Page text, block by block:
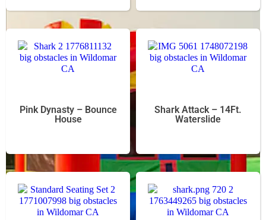
Pink Dynasty – Bounce
House
Shark Attack – 14Ft.
Waterslide